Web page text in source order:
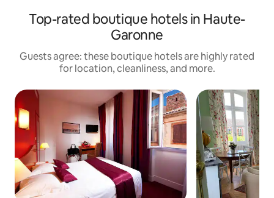
Top-rated boutique hotels in Haute-
Garonne
Guests agree: these boutique hotels are highly rated
for location, cleanliness, and more.